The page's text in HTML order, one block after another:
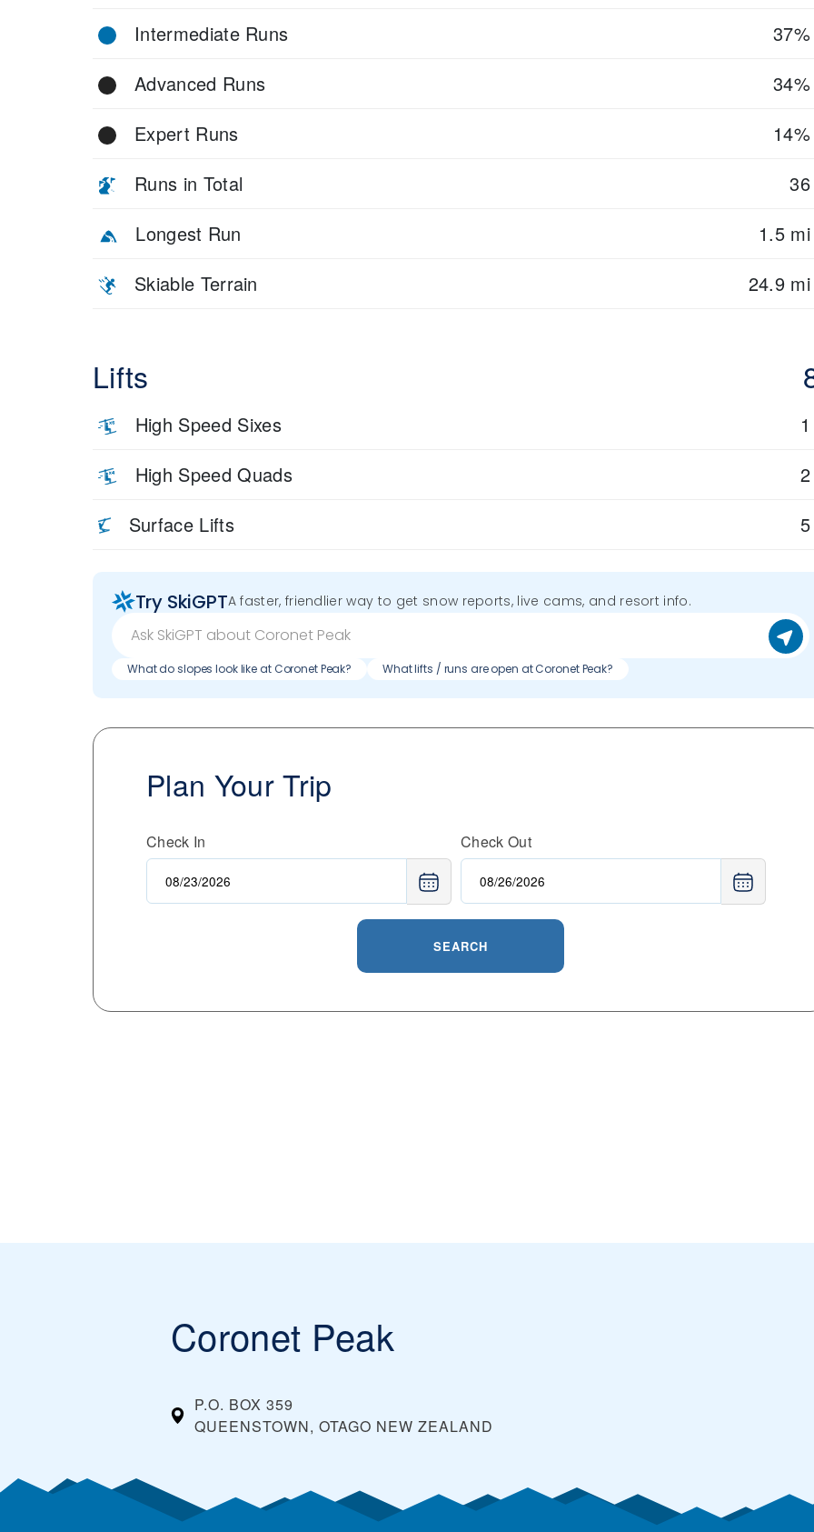
Intermediate Runs
37%
Advanced Runs
34%
Expert Runs
14%
Runs in Total
36
Longest Run
1.5 mi
Skiable Terrain
24.9 mi
Lifts
High Speed Sixes
1
High Speed Quads
2
Surface Lifts
5
Try SkiGPTA faster, friendlier way to get snow reports, live cams, and resort info.
What do slopes look like at Coronet Peak? What lifts / runs are open at Coronet Peak?
Plan Your Trip
Check In Check Out
SEARCH
Coronet Peak
P.O. BOX 359
QUEENSTOWN, OTAGO NEW ZEALAND